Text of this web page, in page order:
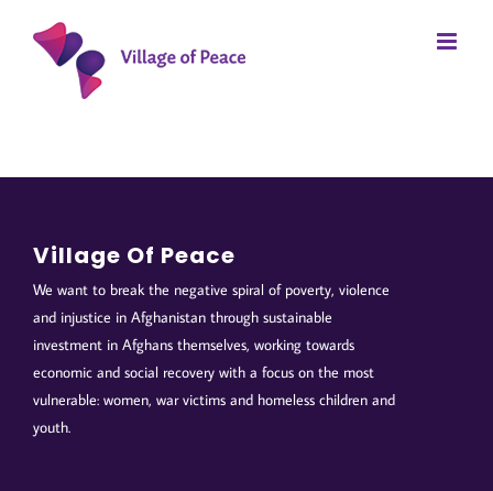
content
Village Of Peace
We want to break the negative spiral of poverty, violence
and injustice in Afghanistan through sustainable
investment in Afghans themselves, working towards
economic and social recovery with a focus on the most
vulnerable: women, war victims and homeless children and
youth.